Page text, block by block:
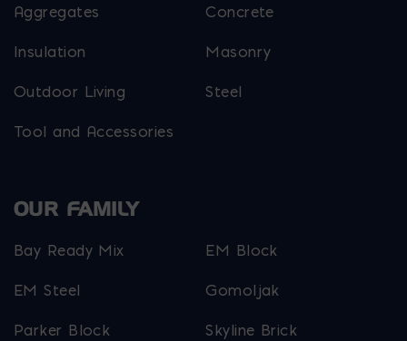
Aggregates Concrete
Insulation Masonry
Outdoor Living Steel
Tool and Accessories
OUR FAMILY
Bay Ready Mix EM Block
EM Steel Gomoljak
Parker Block Skyline Brick